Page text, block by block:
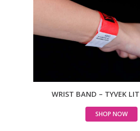
WRIST BAND – TYVEK
SHOP NOW